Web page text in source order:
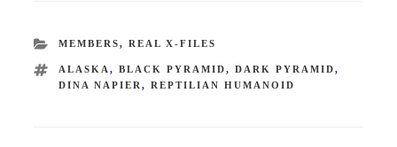
CATEGORIES
MEMBERS, REAL X-FILES
TAGS
ALASKA , BLACK PYRAMID, DARK PYRAMID,
DINA NAPIER , REPTILIAN HUMANOID